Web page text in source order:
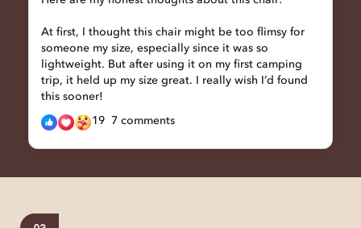
At first, I thought this chair might be too flimsy for
someone my size, especially since it was so
lightweight. But after using it on my first camping
trip, it held up my size great. I really wish I’d found
this sooner!
19 7 comments